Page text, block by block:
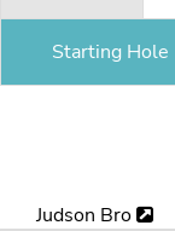
Starting Hole
Judson Bro